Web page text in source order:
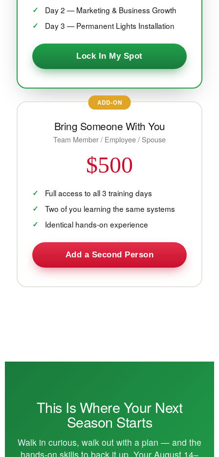
Day 2 — Marketing & Business Growth
Day 3 — Permanent Lights Installation
Lock In My Spot
ADD-ON
Bring Someone With You
Team Member / Employee / Spouse
$500
Full access to all 3 training days
Two of you learning the same systems
Identical hands-on experience
Add a Second Person
This Is Where Your Next
Season Starts
Walk in curious, walk out with a plan — and the
hands-on skills to back it up. Your August 14–